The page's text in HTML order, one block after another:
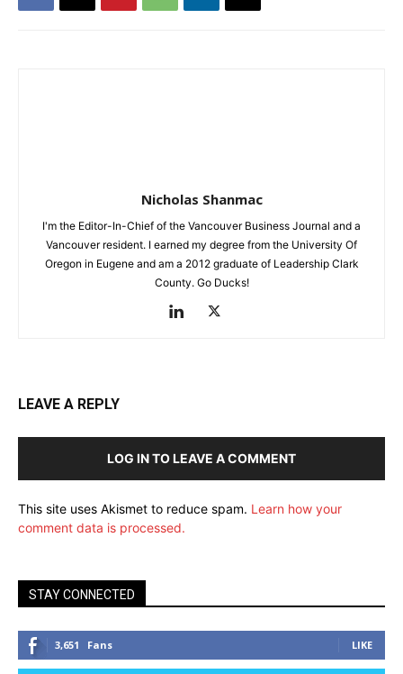
Nicholas Shanmac
I'm the Editor-In-Chief of the Vancouver Business Journal and a
Vancouver resident. I earned my degree from the University Of
Oregon in Eugene and am a 2012 graduate of Leadership Clark
County. Go Ducks!
LEAVE A REPLY
LOG IN TO LEAVE A COMMENT
This site uses Akismet to reduce spam. Learn how your
comment data is processed.
STAY CONNECTED
3,651 Fans LIKE